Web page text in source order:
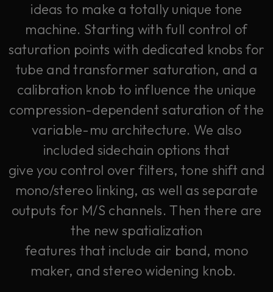
ideas to make a totally unique tone
machine. Starting with full control of
saturation points with dedicated knobs for
tube and transformer saturation, and a
calibration knob to influence the unique
compression-dependent saturation of the
variable-mu architecture. We also
included sidechain options that
give you control over filters, tone shift and
mono/stereo linking, as well as separate
outputs for M/S channels. Then there are
the new spatialization
features that include air band, mono
maker, and stereo widening knob.